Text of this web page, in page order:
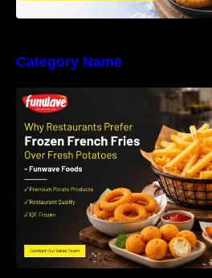
Category Name
Why Restaurants
Instead of Fresh
LLP